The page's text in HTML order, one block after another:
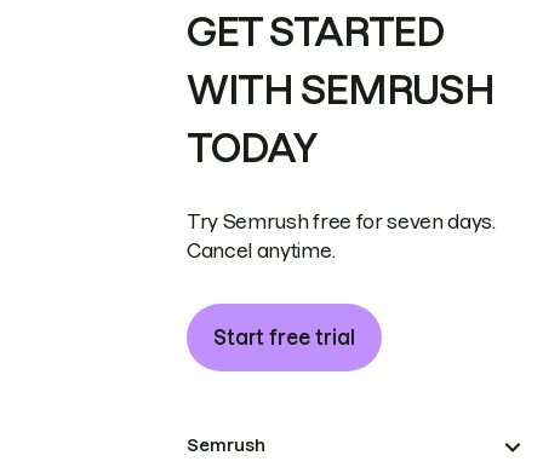
GET STARTED
WITH SEMRUSH
TODAY
Try Semrush free for seven days.
Cancel anytime.
Start free trial
Semrush